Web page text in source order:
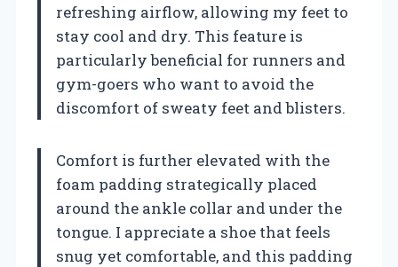
refreshing airflow, allowing my feet to
stay cool and dry. This feature is
particularly beneficial for runners and
gym-goers who want to avoid the
discomfort of sweaty feet and blisters.
Comfort is further elevated with the
foam padding strategically placed
around the ankle collar and under the
tongue. I appreciate a shoe that feels
snug yet comfortable, and this padding